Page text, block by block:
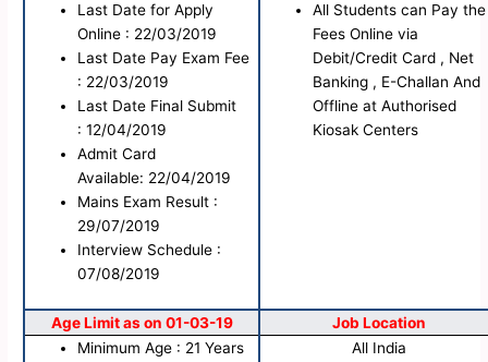
Last Date for Apply
Online : 22/03/2019
Last Date Pay Exam Fee
: 22/03/2019
Last Date Final Submit
: 12/04/2019
Admit Card
Available: 22/04/2019
Mains Exam Result :
29/07/2019
Interview Schedule :
07/08/2019
All Students can Pay the
Fees Online via
Debit/Credit Card , Net
Banking , E-Challan And
Offline at Authorised
Kiosak Centers
Age Limit as on 01-03-19
Job Location
Minimum Age : 21 Years
All India